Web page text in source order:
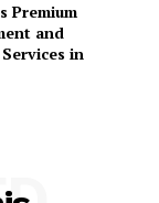
Premium
and
in